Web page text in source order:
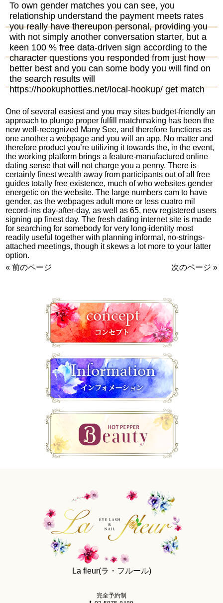
To own gender matches you can see, you
relationship understand the payment meets rates
you really have thereupon personal, providing you
with not simply another conversation starter, but a
keen 100 % free data-driven sign according to the
character questions you responded from just how
better best and you can some body you will find on
the search results will
https://hookuphotties.net/local-hookup/get match
One of several easiest and you may sites budget-friendly an
approach to plunge proper fulfill matchmaking has been the
new well-recognized Many See, and therefore functions as
one another a webpage and you will an app. No matter and
therefore product you’re utilizing it towards the, in the event,
the working platform brings a feature-manufactured online
dating sense that will not charge you a penny. There is
certainly finest wealth away from participants out of all free
guides totally free existence, much of who websites gender
energetic on the website. The large numbers cam to have
gender, as the webpages adult more or less cuatro mil
record-ins day-after-day, as well as 65, new registered users
signing up finest day. The fresh dating internet site is made
for searching for somebody for very long-identity most
readily useful together with planning informal, no-strings-
attached meetings, though it skews a lot more to your latter
option.
« 前のページ
次のページ »
La fleur(ラ・フルール)
完全予約制